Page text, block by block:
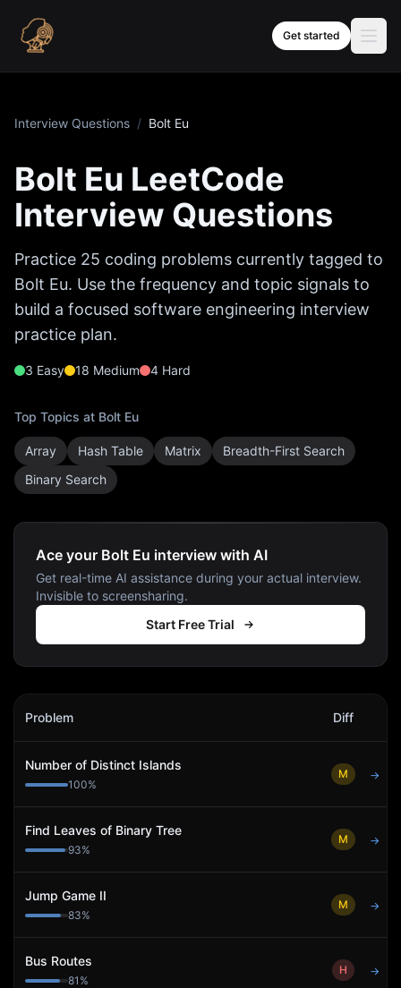
Get started
Interview Questions / Bolt Eu
Bolt Eu LeetCode
Interview Questions
Practice 25 coding problems currently tagged to
Bolt Eu. Use the frequency and topic signals to
build a focused software engineering interview
practice plan.
3 Easy 18 Medium 4 Hard
Top Topics at Bolt Eu
Array Hash Table Matrix
Breadth-First Search
Binary Search
Ace your Bolt Eu interview with AI
Get real-time AI assistance during your actual interview.
Invisible to screensharing.
Start Free Trial
Bolt Eu
Problem Diff
Number of Distinct Islands
100%
M →
Find Leaves of Binary Tree
93%
M →
Jump Game II
83%
M →
Bus Routes
81 %
H →